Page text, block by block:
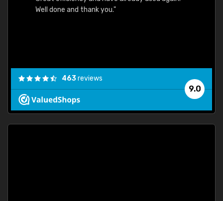
Well done and thank you."
9.0
463reviews